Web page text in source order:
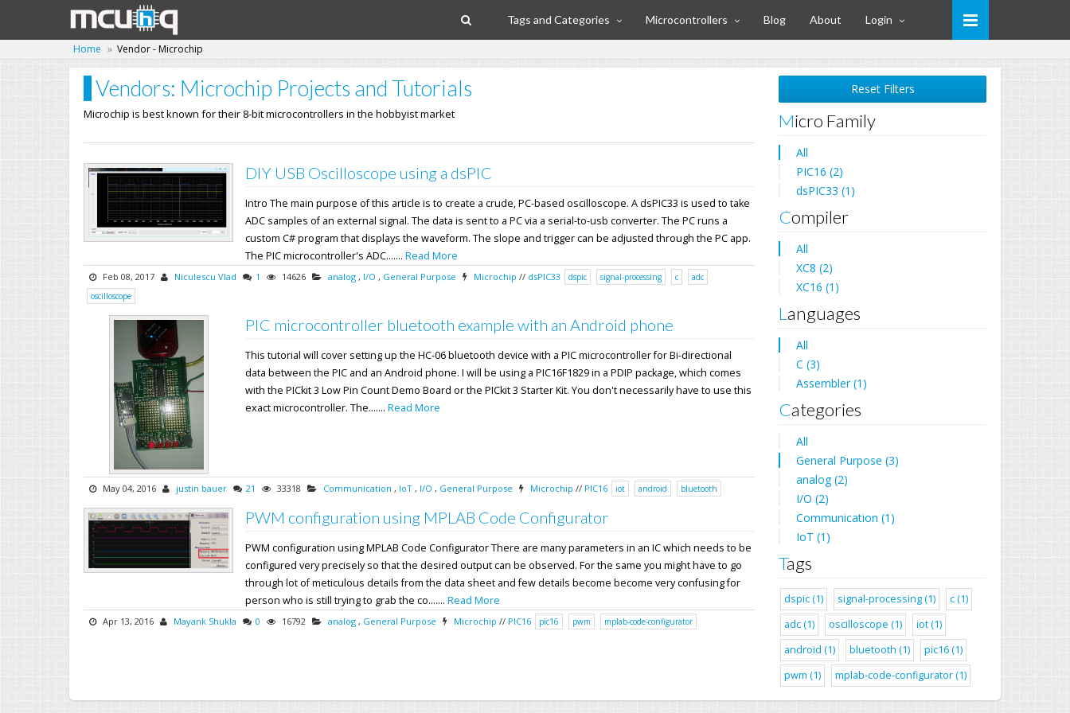
Tags and Categories Microcontrollers Blog About Login
Home Vendor - Microchip
Vendors: Microchip Projects and Tutorials
Microchip is best known for their 8-bit microcontrollers in the hobbyist market
DIY USB Oscilloscope using a dsPIC
Intro The main purpose of this article is to create a crude, PC-based oscilloscope. A dsPIC33 is used to take
ADC samples of an external signal. The data is sent to a PC via a serial-to-usb converter. The PC runs a
custom C# program that displays the waveform. The slope and trigger can be adjusted through the PC app.
The PIC microcontroller's ADC.......Read More
Feb 08, 2017 Niculescu Vlad 1 14626 analog , I/O , General Purpose Microchip // dsPIC33 dspic signal-processing c
adc
oscilloscope
PIC microcontroller bluetooth example with an Android phone
This tutorial will cover setting up the HC-06 bluetooth device with a PIC microcontroller for Bi-directional
data between the PIC and an Android phone. I will be using a PIC16F1829 in a PDIP package, which comes
with the PICkit 3 Low Pin Count Demo Board or the PICkit 3 Starter Kit. You don't necessarily have to use this
exact microcontroller. The.......Read More
May 04, 2016 justin bauer 21 33318 Communication , IoT , I/O , General Purpose Microchip // PIC16 iot android bluetooth
PWM configuration using MPLAB Code Configurator
PWM configuration using MPLAB Code Configurator There are many parameters in an IC which needs to be
configured very precisely so that the desired output can be observed. For the same you might have to go
through lot of meticulous details from the data sheet and few details become become very confusing for
person who is still trying to grab the co.......Read More
Apr 13, 2016 Mayank Shukla 0 16792 analog , General Purpose Microchip // PIC16 pic16 pwm mplab-code-configurator
Reset Filters
Micro Family
All
PIC16 (2)
dsPIC33 (1)
Compiler
All
XC8 (2)
XC16 (1)
Languages
All
C (3)
Assembler (1)
Categories
All
General Purpose (3)
analog (2)
I/O (2)
Communication (1)
IoT (1)
Tags
dspic (1) signal-processing (1)
c (1)
adc (1)
oscilloscope (1)
iot (1)
android (1)
bluetooth (1)
pic16 (1)
pwm (1)
mplab-code-configurator (1)